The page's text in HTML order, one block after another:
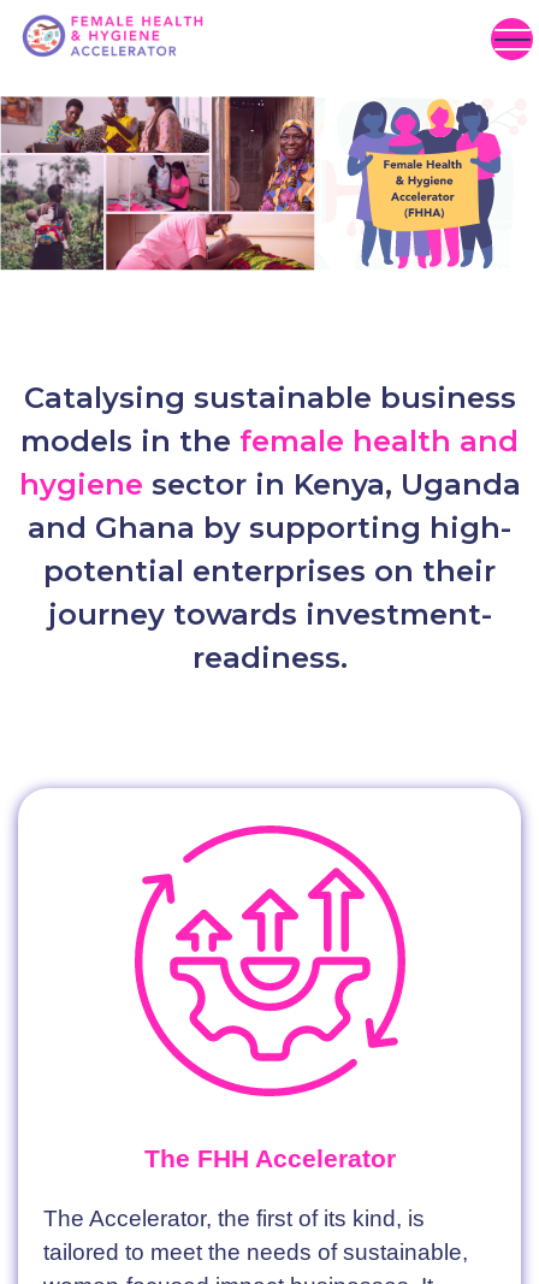
Catalysing sustainable business
models in the female health and
hygiene sector in Kenya, Uganda
and Ghana by supporting high-
potential enterprises on their
journey towards investment-
readiness.
The FHH Accelerator
The Accelerator, the first of its kind, is
tailored to meet the needs of sustainable,